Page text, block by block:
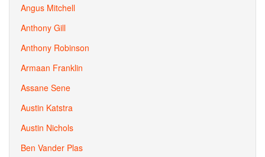
Angus Mitchell
Anthony Gill
Anthony Robinson
Armaan Franklin
Assane Sene
Austin Katstra
Austin Nichols
Ben Vander Plas